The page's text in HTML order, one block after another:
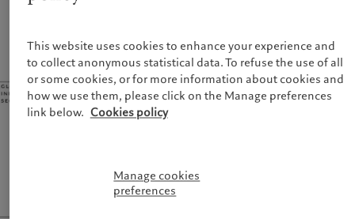
This website uses cookies to enhance your experience and
to collect anonymous statistical data. To refuse the use of all
or some cookies, or for more information about cookies and
how we use them, please click on the Manage preferences
link below. Cookies policy
Manage cookies
preferences